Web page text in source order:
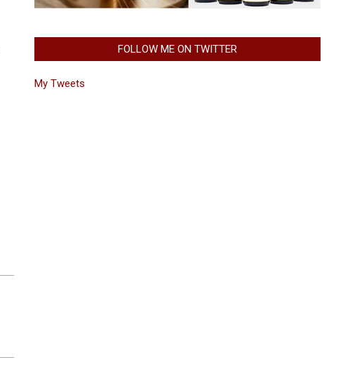
FOLLOW ME ON TWITTER
My Tweets